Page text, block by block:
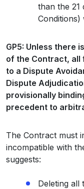
than the 21
Conditions)
GP5: Unless there
of the Contract, all
to a Dispute
Dispute
provisionally
precedent to
The Contract must
incompatible with
suggests:
Deleting all